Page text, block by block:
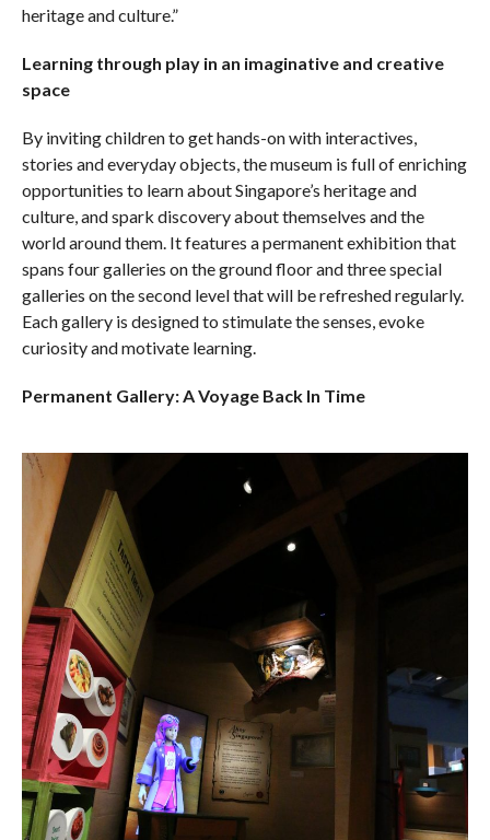
heritage and culture.”
Learning through play in an imaginative and creative
space
By inviting children to get hands-on with interactives,
stories and everyday objects, the museum is full of enriching
opportunities to learn about Singapore’s heritage and
culture, and spark discovery about themselves and the
world around them. It features a permanent exhibition that
spans four galleries on the ground floor and three special
galleries on the second level that will be refreshed regularly.
Each gallery is designed to stimulate the senses, evoke
curiosity and motivate learning.
Permanent Gallery: A Voyage Back In Time